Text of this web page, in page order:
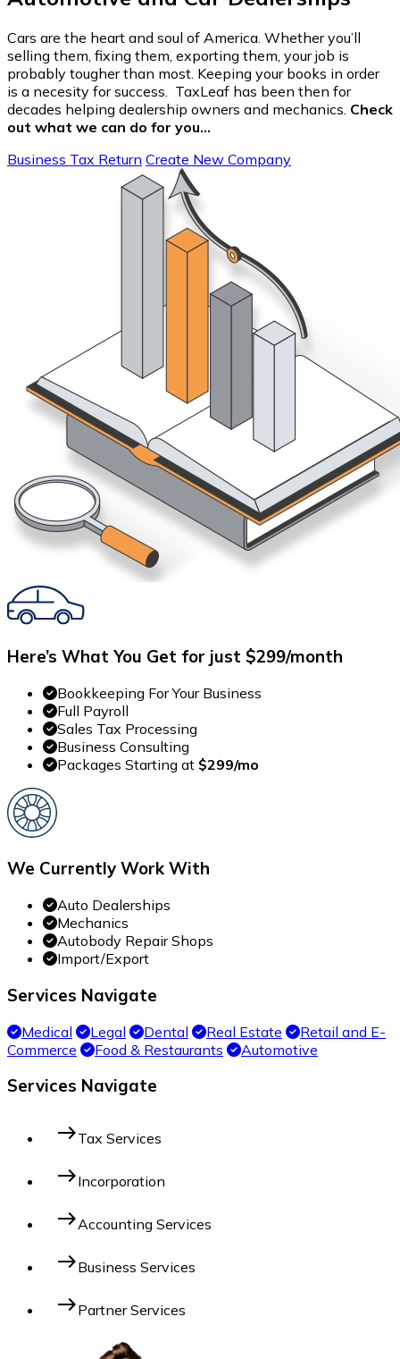
Cars are the heart and soul of America. Whether you’ll
selling them, fixing them, exporting them, your job is
probably tougher than most. Keeping your books in order
is a necesity for success. TaxLeaf has been then for
decades helping dealership owners and mechanics. Check
out what we can do for you…
Business Tax Return Create New Company
Here’s What You Get for just $299/month
Bookkeeping For Your Business
Full Payroll
Sales Tax Processing
Business Consulting
Packages Starting at $299/mo
We Currently Work With
Auto Dealerships
Mechanics
Autobody Repair Shops
Import/Export
Services Navigate
Medical Legal Dental Real Estate
Retail and E-
Commerce
Food & Restaurants Automotive
Services Navigate
eastTax Services
eastIncorporation
eastAccounting Services
eastBusiness Services
eastPartner Services